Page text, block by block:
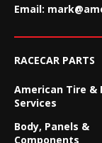
Email:
RACECAR PARTS
American Tire &
Services
Body, Panels &
Components